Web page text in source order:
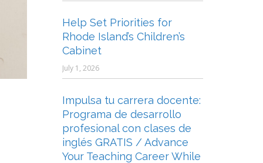
Help Set Priorities for
Rhode Island’s Children’s
Cabinet
July 1, 2026
Impulsa tu carrera docente:
Programa de desarrollo
profesional con clases de
inglés GRATIS / Advance
Your Teaching Career While